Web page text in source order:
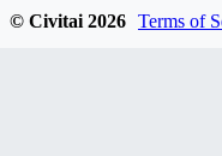
© Civitai 2026 Terms of